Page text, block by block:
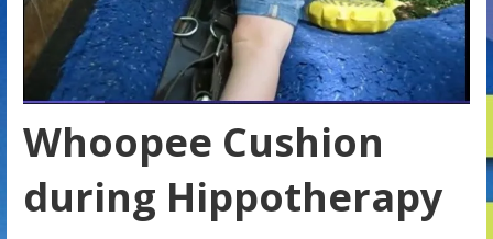
Whoopee Cushion
during Hippotherapy